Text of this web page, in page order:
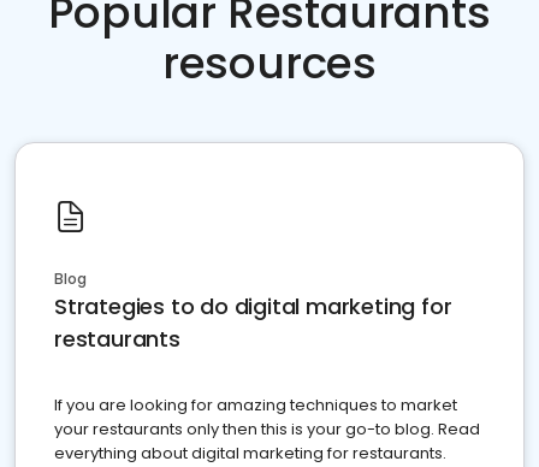
Popular Restaurants
resources
Blog
Strategies to do digital marketing for
restaurants
If you are looking for amazing techniques to market
your restaurants only then this is your go-to blog. Read
everything about digital marketing for restaurants.